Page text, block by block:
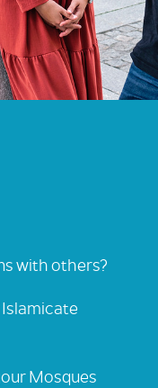
with others?
Mosques